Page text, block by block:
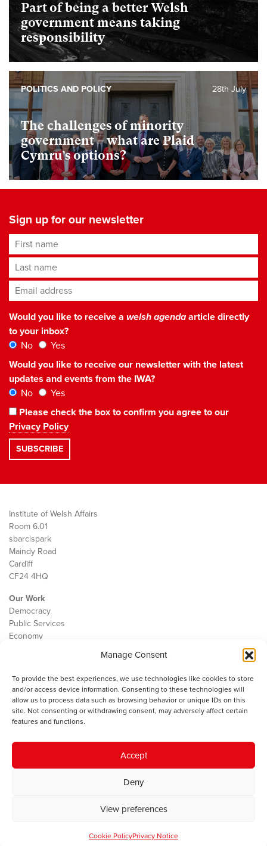
Manage Consent
To provide the best experiences, we use technologies like cookies to store
and/or access device information. Consenting to these technologies will
allow us to process data such as browsing behavior or unique IDs on this
site. Not consenting or withdrawing consent, may adversely affect certain
features and functions.
Accept
Deny
View preferences
Cookie PolicyPrivacy Notice
Part of being a better Welsh
government means taking
responsibility
The challenges of minority
government – what are Plaid
Cymru’s options?
28th July
POLITICS AND POLICY
Sign up for our newsletter
First name
Last name
Email address*
Would you like to receive a welsh agendaarticle directly
to your inbox?
No
Yes
Would you like to receive our newsletter with the latest
updates and events from the IWA?
No
Yes
Please check the box to confirm you agree to our
Privacy Policy
Institute of Welsh Affairs
Room 6.01
sbarc|spark
Maindy Road
Cardiff
CF24 4HQ
Our Work
Democracy
Public Services
Economy
Contact
Cookie Policy
The IWA gratefully acknowledges the financial support of the Books
Council of Wales for
© 2025 Institute of Welsh Affairs. All Rights Reserved.
Charity Number: 1078435 | Registered Company: 02151006